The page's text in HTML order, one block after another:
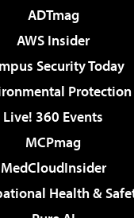
ADTmag
AWS Insider
Security Today
Protection
Live! 360 Events
MCPmag
MedCloudInsider
Health &